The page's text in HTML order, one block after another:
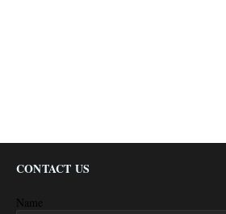
CONTACT US
Name